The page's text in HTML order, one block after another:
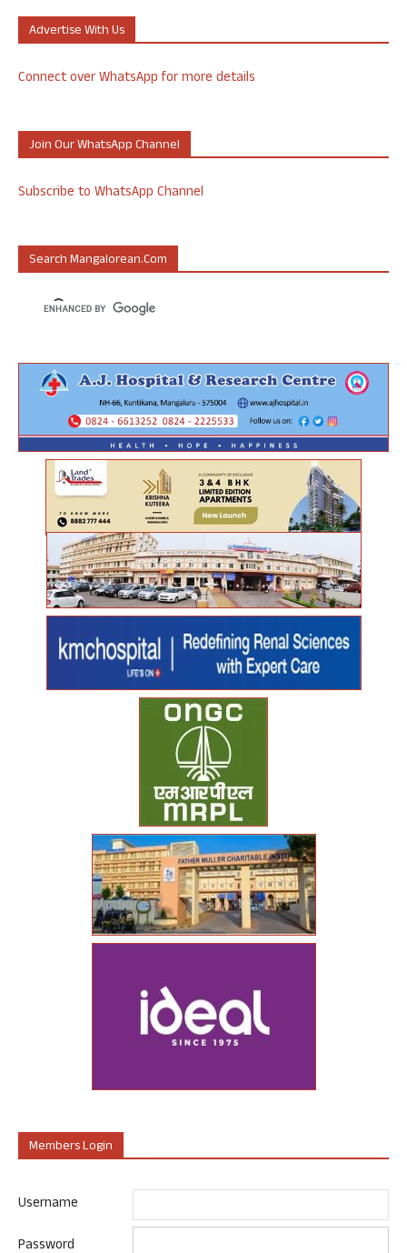
Advertise With Us
Connect over WhatsApp for more details
Join Our WhatsApp Channel
Subscribe to WhatsApp Channel
Search Mangalorean.com
Members Login
Username
Password